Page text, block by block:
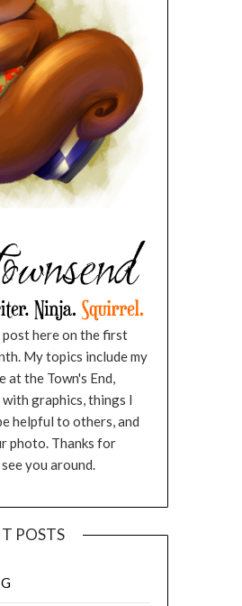
here on the first
My topics include my
the Town's End,
graphics, things I
helpful to others, and
photo. Thanks for
you around.
POSTS